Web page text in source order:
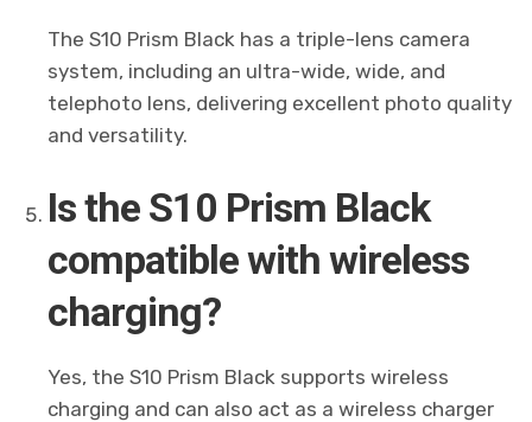
The S10 Prism Black has a triple-lens camera
system, including an ultra-wide, wide, and
telephoto lens, delivering excellent photo quality
and versatility.
Is the S10 Prism Black
compatible with wireless
charging?
Yes, the S10 Prism Black supports wireless
charging and can also act as a wireless charger